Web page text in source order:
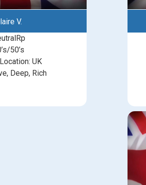
V.
50’s
UK
Deep, Rich